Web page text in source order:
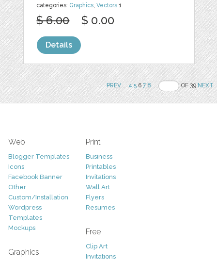
categories: Graphics ,Vectors 1
$ 6.00 $ 0.00
Details
PREV.. 4 567 8 .. OF 39NEXT
Web
Blogger Templates
Icons
Facebook Banner
Other
Custom/Installation
Wordpress
Templates
Mockups
Graphics
Print
Business
Printables
Invitations
Wall Art
Flyers
Resumes
Free
Clip Art
Invitations